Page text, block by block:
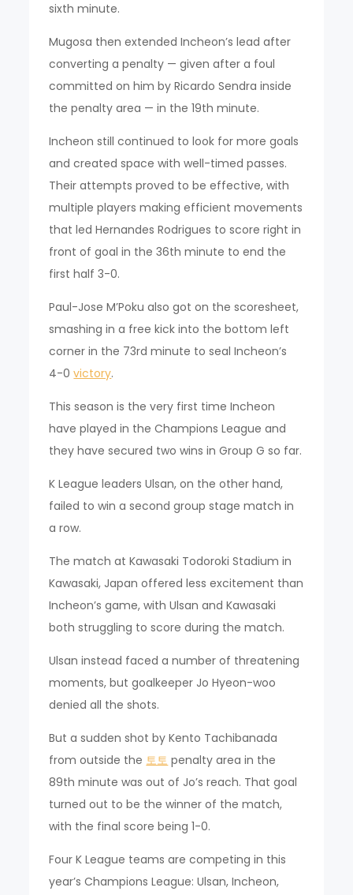
sixth minute.
Mugosa then extended Incheon’s lead after
converting a penalty — given after a foul
committed on him by Ricardo Sendra inside
the penalty area — in the 19th minute.
Incheon still continued to look for more goals
and created space with well-timed passes.
Their attempts proved to be effective, with
multiple players making efficient movements
that led Hernandes Rodrigues to score right in
front of goal in the 36th minute to end the
first half 3-0.
Paul-Jose M’Poku also got on the scoresheet,
smashing in a free kick into the bottom left
corner in the 73rd minute to seal Incheon’s
4-0victory.
This season is the very first time Incheon
have played in the Champions League and
they have secured two wins in Group G so far.
K League leaders Ulsan, on the other hand,
failed to win a second group stage match in
a row.
The match at Kawasaki Todoroki Stadium in
Kawasaki, Japan offered less excitement than
Incheon’s game, with Ulsan and Kawasaki
both struggling to score during the match.
Ulsan instead faced a number of threatening
moments, but goalkeeper Jo Hyeon-woo
denied all the shots.
But a sudden shot by Kento Tachibanada
from outside the 토토 penalty area in the
89th minute was out of Jo’s reach. That goal
turned out to be the winner of the match,
with the final score being 1-0.
Four K League teams are competing in this
year’s Champions League: Ulsan, Incheon,